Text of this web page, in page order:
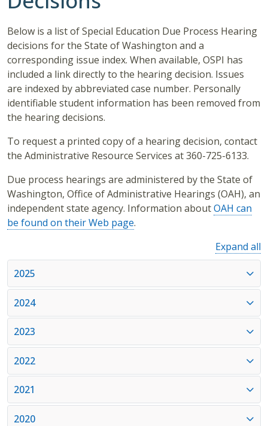
Below is a list of Special Education Due Process Hearing
decisions for the State of Washington and a
corresponding issue index. When available, OSPI has
included a link directly to the hearing decision. Issues
are indexed by abbreviated case number. Personally
identifiable student information has been removed from
the hearing decisions.
To request a printed copy of a hearing decision, contact
the Administrative Resource Services at 360-725-6133.
Due process hearings are administered by the State of
Washington, Office of Administrative Hearings (OAH), an
independent state agency. Information aboutOAH can
be found on their Web page.
Expand all
2025
2024
2023
2022
2021
2020